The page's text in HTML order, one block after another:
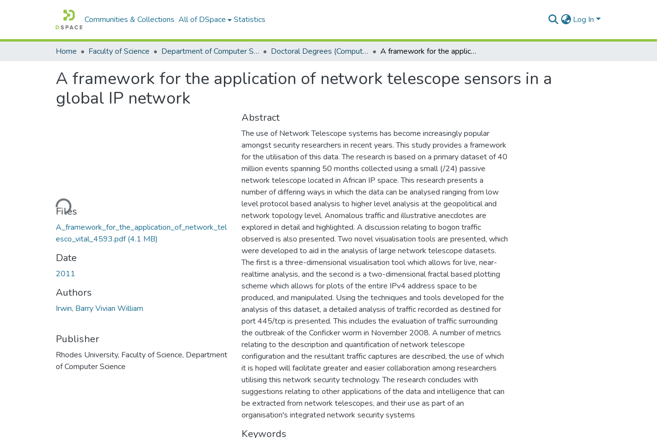
Communities & Collections All of DSpace Statistics Log In
Home Faculty of Science Department of Computer Science Doctoral Degrees (Computer Science) A framework for the application of network telescope sensors in a global IP network
A framework for the application of network telescope sensors in a
global IP network
Loading...
Files
A_framework_for_the_application_of_network_tel
esco_vital_4593.pdf(4.1 MB)
Date
2011
Authors
Irwin, Barry Vivian William
Publisher
Rhodes University, Faculty of Science, Department
of Computer Science
Abstract
The use of Network Telescope systems has become increasingly popular
amongst security researchers in recent years. This study provides a framework
for the utilisation of this data. The research is based on a primary dataset of 40
million events spanning 50 months collected using a small (/24) passive
network telescope located in African IP space. This research presents a
number of differing ways in which the data can be analysed ranging from low
level protocol based analysis to higher level analysis at the geopolitical and
network topology level. Anomalous traffic and illustrative anecdotes are
explored in detail and highlighted. A discussion relating to bogon traffic
observed is also presented. Two novel visualisation tools are presented, which
were developed to aid in the analysis of large network telescope datasets.
The first is a three-dimensional visualisation tool which allows for live, near-
realtime analysis, and the second is a two-dimensional fractal based plotting
scheme which allows for plots of the entire IPv4 address space to be
produced, and manipulated. Using the techniques and tools developed for the
analysis of this dataset, a detailed analysis of traffic recorded as destined for
port 445/tcp is presented. This includes the evaluation of traffic surrounding
the outbreak of the Conficker worm in November 2008. A number of metrics
relating to the description and quantification of network telescope
configuration and the resultant traffic captures are described, the use of which
it is hoped will facilitate greater and easier collaboration among researchers
utilising this network security technology. The research concludes with
suggestions relating to other applications of the data and intelligence that can
be extracted from network telescopes, and their use as part of an
organisation's integrated network security systems
Keywords